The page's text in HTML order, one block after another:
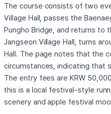
The course consists of two
Village Hall, passes the
Pungho Bridge, and returns to
Jangseon Village Hall, turns
Hall. The page notes that the
circumstances, indicating that
The entry fees are KRW
this is a local festival-style
scenery and apple festival